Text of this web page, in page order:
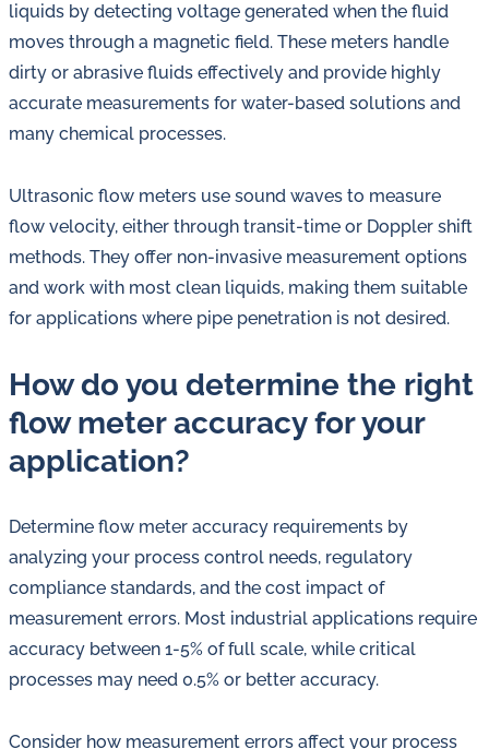
liquids by detecting voltage generated when the fluid
moves through a magnetic field. These meters handle
dirty or abrasive fluids effectively and provide highly
accurate measurements for water-based solutions and
many chemical processes.
Ultrasonic flow meters use sound waves to measure
flow velocity, either through transit-time or Doppler shift
methods. They offer non-invasive measurement options
and work with most clean liquids, making them suitable
for applications where pipe penetration is not desired.
How do you determine the right
flow meter accuracy for your
application?
Determine flow meter accuracy requirements by
analyzing your process control needs, regulatory
compliance standards, and the cost impact of
measurement errors. Most industrial applications require
accuracy between 1-5% of full scale, while critical
processes may need 0.5% or better accuracy.
Consider how measurement errors affect your process